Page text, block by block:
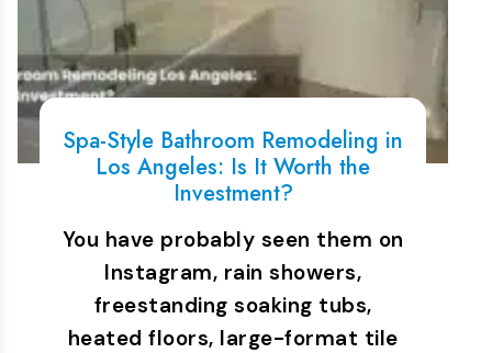
Spa-Style Bathroom Remodeling in
Los Angeles: Is It Worth the
Investment?
You have probably seen them on
Instagram, rain showers,
freestanding soaking tubs,
heated floors, large-format tile